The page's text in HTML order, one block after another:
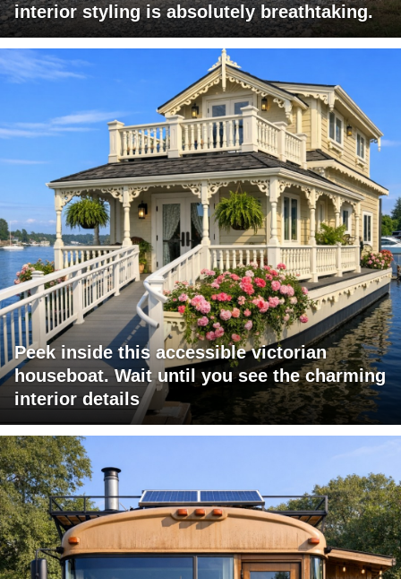
interior styling is absolutely breathtaking.
Peek inside this accessible victorian
houseboat. Wait until you see the charming
interior details